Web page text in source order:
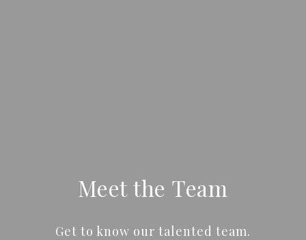
Meet the Team
Get to know our talented team.